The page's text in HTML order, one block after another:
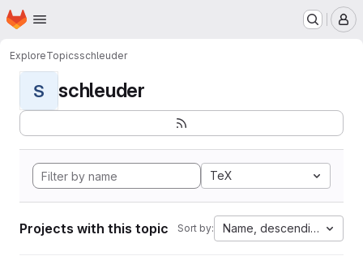
Skip to main content
Homepage
ExploreTopicsschleuder
S schleuder
TeX
Projects with this topic Sort by: Name, descending